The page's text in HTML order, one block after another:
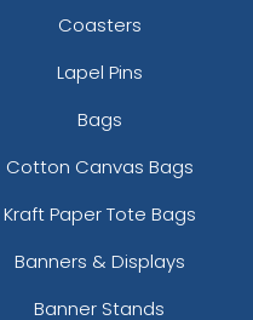
Coasters
Lapel Pins
Bags
Cotton Canvas Bags
Kraft Paper Tote Bags
Banners & Displays
Banner Stands